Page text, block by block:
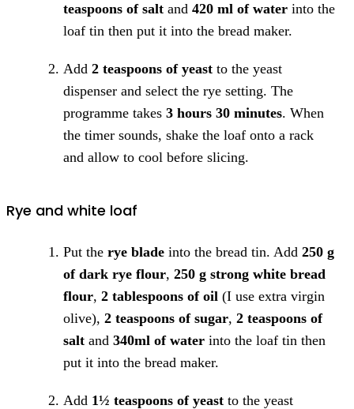
teaspoons of salt and 420 ml of water into the
loaf tin then put it into the bread maker.
Add 2 teaspoons of yeast to the yeast
dispenser and select the rye setting. The
programme takes 3 hours 30 minutes. When
the timer sounds, shake the loaf onto a rack
and allow to cool before slicing.
Rye and white loaf
Put the rye blade into the bread tin. Add 250 g
of dark rye flour, 250 g strong white bread
flour, 2 tablespoons of oil (I use extra virgin
olive), 2 teaspoons of sugar, 2 teaspoons of
salt and 340ml of water into the loaf tin then
put it into the bread maker.
Add 1½ teaspoons of yeast to the yeast